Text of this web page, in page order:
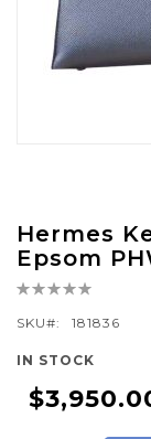
Hermes
Epsom
Rating:
SKU
181836
IN STOCK
to
the
beginning
of
gallery